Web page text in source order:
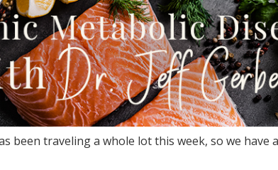
been traveling a whole lot this week, so we have